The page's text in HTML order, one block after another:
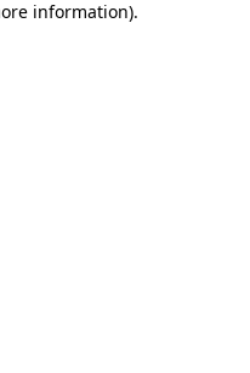
information).